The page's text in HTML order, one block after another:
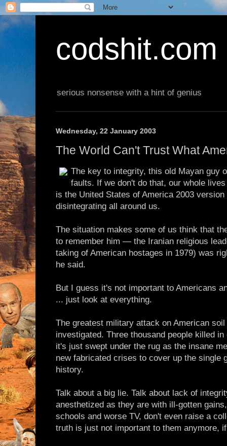
codshit.com
serious nonsense with a hint of genius
Wednesday, 22 January 2003
The World Can't Trust What
The key to integrity, this old Mayan guy
faults. If we don't do that, our whole
is the United States of America 2003
disintegrating all around us.
The situation makes some of us think that
to remember him — the Iranian religious
taking of American hostages in 1979) was
he said.
But I guess it's not important to Americans
... just look at everything.
The greatest military attack on American
investigated. Three thousand people killed
it's just swept under the rug as the insane
new fabricated crises to cover up the single
history.
Talk about a big lie. Talk about lack of
anesthetized as they are with ill-gotten
schools and worse TV, don't even raise a
truth is just not important to them anymore,